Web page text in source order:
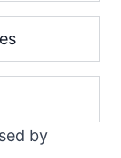
by